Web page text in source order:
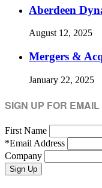
Aberdeen
August 12, 2025
Mergers &
January 22, 2025
SIGN UP FOR
First Name
*Email Address
Company